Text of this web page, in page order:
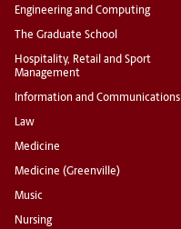
Engineering and Computing
The Graduate School
Hospitality, Retail and Sport
Management
Information and Communications
Law
Medicine
Medicine (Greenville)
Music
Nursing